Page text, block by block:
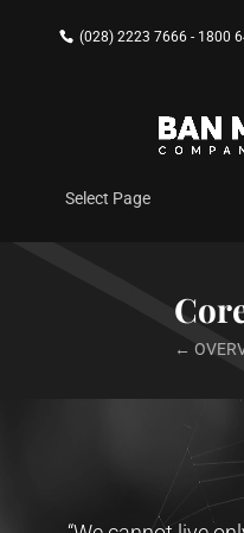
(028) 2223 7666 - 1800
Select Page
←